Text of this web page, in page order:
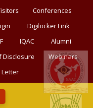
Conferences
Digilocker Link
IQAC
Alumni
Disclosure
Webinars
Letter